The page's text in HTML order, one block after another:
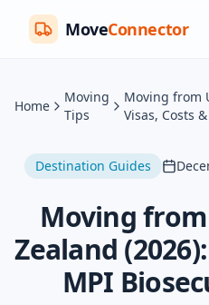
MoveConnector
Home
Moving
Tips
Moving from
Visas, Costs
Destination Guides
Moving
Zealand
MPI